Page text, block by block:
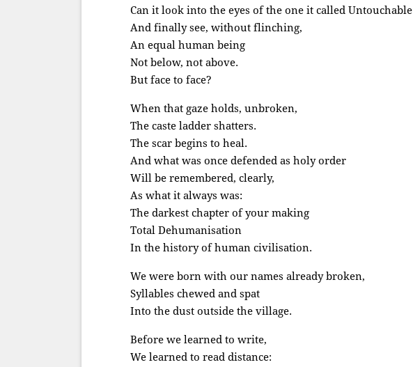
Can it look into the eyes of the one it called Untouchable
And finally see, without flinching,
An equal human being
Not below, not above.
But face to face?
When that gaze holds, unbroken,
The caste ladder shatters.
The scar begins to heal.
And what was once defended as holy order
Will be remembered, clearly,
As what it always was:
The darkest chapter of your making
Total Dehumanisation
In the history of human civilisation.
We were born with our names already broken,
Syllables chewed and spat
Into the dust outside the village.
Before we learned to write,
We learned to read distance: